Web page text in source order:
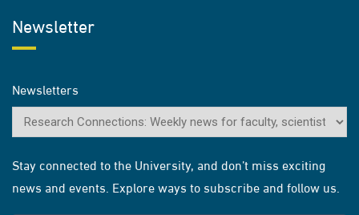
Newsletter
Newsletters
Stay connected to the University, and don’t miss exciting
news and events. Explore ways to subscribe and follow us.